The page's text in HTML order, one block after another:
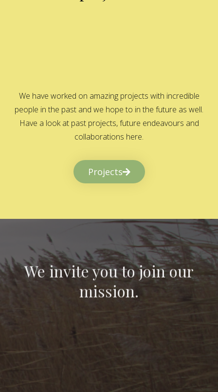
We have worked on amazing projects with incredible
people in the past and we hope to in the future as well.
Have a look at past projects, future endeavours and
collaborations here.
Projects
We invite you to join our
mission.